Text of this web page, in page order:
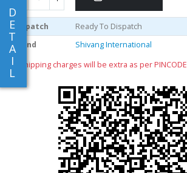
D
E
T
A
I
L
Dispatch
Ready To Dispatch
Brand
Shivang International
** shipping charges will be extra as per PINCODE